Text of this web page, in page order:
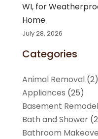
WI, for
Home
July 28, 2026
Categories
Animal Removal(2)
Appliances (25)
Basement
Bath and Shower
Bathroom